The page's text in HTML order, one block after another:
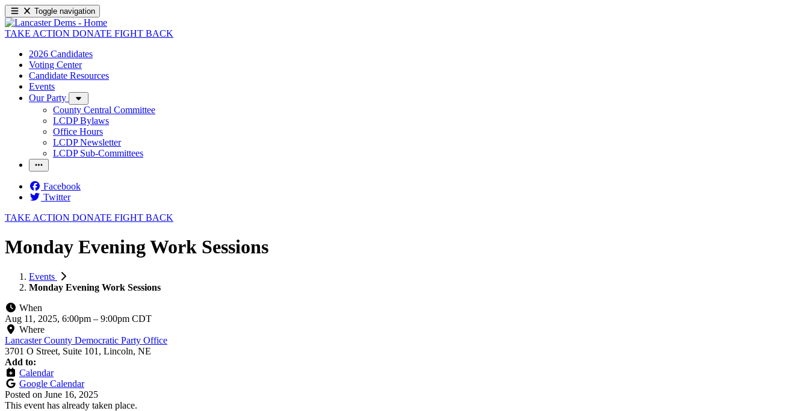
Toggle navigation
TAKE ACTION DONATE FIGHT BACK
2026 Candidates
Voting Center
Candidate Resources
Events
Our Party
County Central Committee
LCDP Bylaws
Office Hours
LCDP Newsletter
LCDP Sub-Committees
Facebook
Twitter
TAKE ACTION DONATE FIGHT BACK
Monday Evening Work Sessions
Events
Monday Evening Work Sessions
When
Aug 11, 2025, 6:00pm – 9:00pm CDT
Where
Lancaster County Democratic Party Office
3701 O Street, Suite 101, Lincoln, NE
Add to:
Calendar
Google Calendar
Posted on June 16, 2025
This event has already taken place.